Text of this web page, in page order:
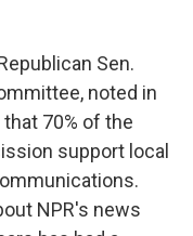
Sen.
noted in
70% of the
support local
NPR's news